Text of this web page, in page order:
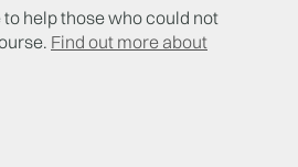
help those who could not
Find out more about